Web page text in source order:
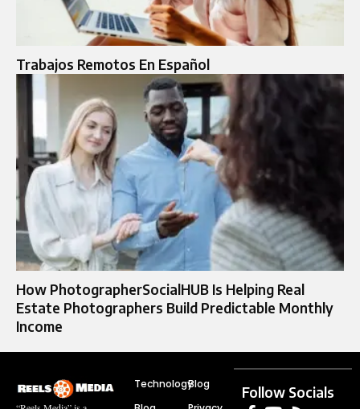
Trabajos Remotos En Español
How PhotographerSocialHUB Is Helping Real
Estate Photographers Build Predictable Monthly
Income
TechnologyBlog
Follow Socials